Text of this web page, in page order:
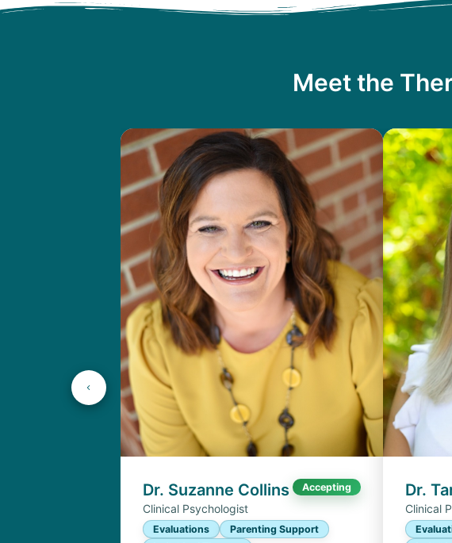
Meet the
Dr. Suzanne Collins Accepting
Clinical Psychologist
Evaluations
Parenting Support
Dr.
Clinical